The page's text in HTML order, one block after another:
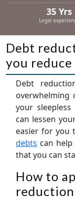
35 Yrs
Legal
Debt
you reduce
Debt
overwhelming
your
can lessen
easier for you
debts can
that you can
How to
reduction